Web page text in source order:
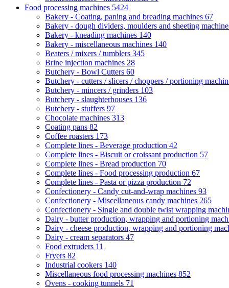
Food processing machines 5424
Bakery - Coating, paning and breading machines 67
Bakery - dough dividers, moulders and sheeting
Bakery - kneading machines 140
Bakery - miscellaneous machines 140
Beaters / mixers / tumblers 345
Brine injection machines 28
Butchery - Bowl Cutters 60
Butchery - cutters / slicers / choppers / portioning
Butchery - mincers / grinders 103
Butchery - slaughterhouses 136
Butchery - stuffers 97
Chocolate machines 313
Coating pans 82
Coffee roasters 173
Complete lines - Beverage production 42
Complete lines - Biscuit or croissant production 57
Complete lines - Bread production 70
Complete lines - Food processing production 67
Complete lines - Pasta or pizza production 72
Confectionery - Candy cut-and-wrap machines 93
Confectionery - Miscellaneous candy machines 265
Confectionery - Single and double twist wrapping
Dairy - butter production, wrapping and portioning
Dairy - cheese production, wrapping and portioning
Dairy - cream separators 47
Food extruders 11
Fryers 82
Industrial cookers 140
Miscellaneous food processing machines 852
Ovens - cooking tunnels 71